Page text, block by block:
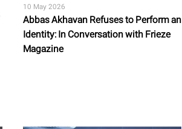
Abbas Akhavan Refuses to Perform an
Identity: In Conversation with Frieze
Magazine
10 May 2026